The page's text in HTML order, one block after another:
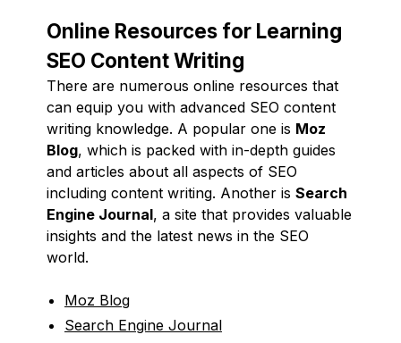
Online Resources for Learning
SEO Content Writing
There are numerous online resources that
can equip you with advanced SEO content
writing knowledge. A popular one is Moz
Blog, which is packed with in-depth guides
and articles about all aspects of SEO
including content writing. Another is Search
Engine Journal, a site that provides valuable
insights and the latest news in the SEO
world.
Moz Blog
Search Engine Journal